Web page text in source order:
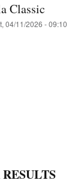
Classic
04/11/2026 - 09:10